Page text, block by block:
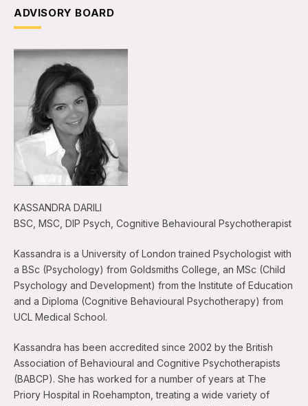
ADVISORY BOARD
KASSANDRA DARILI
BSC, MSC, DIP Psych, Cognitive Behavioural Psychotherapist
Kassandra is a University of London trained Psychologist with
a BSc (Psychology) from Goldsmiths College, an MSc (Child
Psychology and Development) from the Institute of Education
and a Diploma (Cognitive Behavioural Psychotherapy) from
UCL Medical School.
Kassandra has been accredited since 2002 by the British
Association of Behavioural and Cognitive Psychotherapists
(BABCP). She has worked for a number of years at The
Priory Hospital in Roehampton, treating a wide variety of